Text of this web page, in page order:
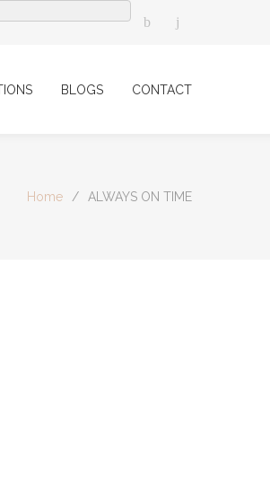
BLOGS CONTACT
Home / ALWAYS ON TIME